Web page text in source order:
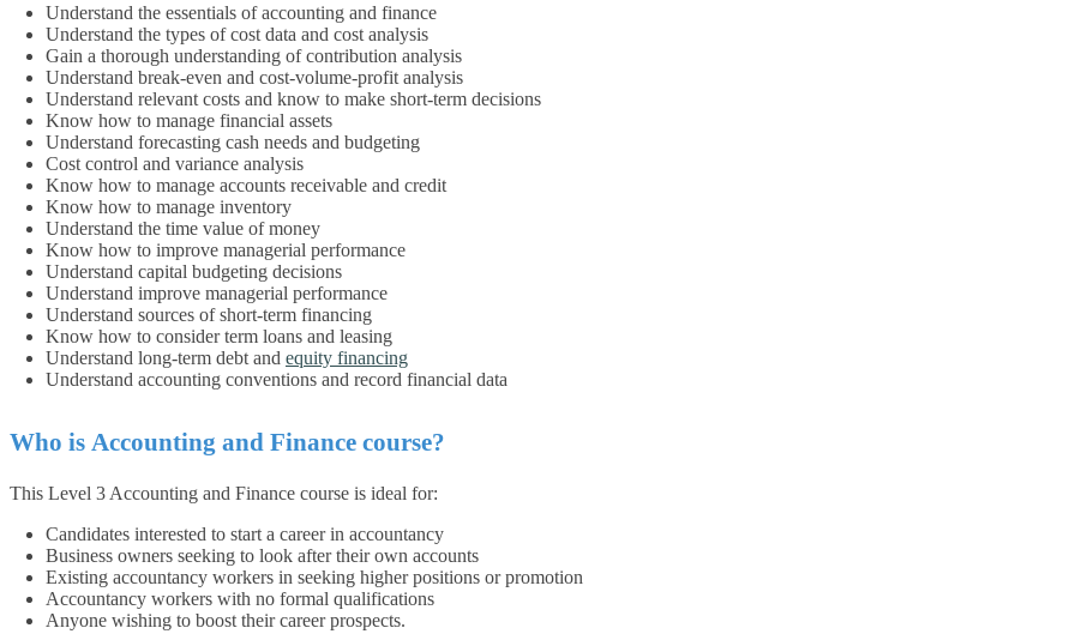
Understand the essentials of accounting and finance
Understand the types of cost data and cost analysis
Gain a thorough understanding of contribution analysis
Understand break-even and cost-volume-profit analysis
Understand relevant costs and know to make short-term decisions
Know how to manage financial assets
Understand forecasting cash needs and budgeting
Cost control and variance analysis
Know how to manage accounts receivable and credit
Know how to manage inventory
Understand the time value of money
Know how to improve managerial performance
Understand capital budgeting decisions
Understand improve managerial performance
Understand sources of short-term financing
Know how to consider term loans and leasing
Understand long-term debt and equity financing
Understand accounting conventions and record financial data
Who is Accounting and Finance course?
This Level 3 Accounting and Finance course is ideal for:
Candidates interested to start a career in accountancy
Business owners seeking to look after their own accounts
Existing accountancy workers in seeking higher positions or promotion
Accountancy workers with no formal qualifications
Anyone wishing to boost their career prospects.